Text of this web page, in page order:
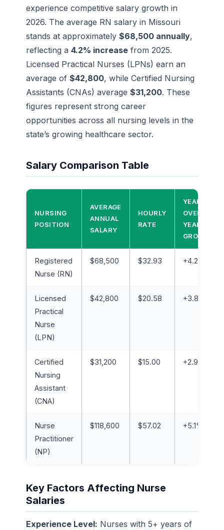
experience competitive salary growth in
2026. The average RN salary in Missouri
stands at approximately $68,500 annually,
reflecting a 4.2% increase from 2025.
Licensed Practical Nurses (LPNs) earn an
average of $42,800, while Certified Nursing
Assistants (CNAs) average $31,200. These
figures represent strong career
opportunities across all nursing levels in the
state’s growing healthcare sector.
Salary Comparison Table
NURSING
POSITION
AVERAGE
ANNUAL
SALARY
HOURLY
RATE
YEAR-
OVER-
YEAR
GROWTH
Registered
Nurse (RN)
$68,500 $32.93 +4.2%
Licensed
Practical
Nurse
(LPN)
$42,800 $20.58 +3.8%
Certified
Nursing
Assistant
(CNA)
$31,200 $15.00 +2.9%
Nurse
Practitioner
(NP)
$118,600 $57.02 +5.1%
Key Factors Affecting Nurse
Salaries
Experience Level: Nurses with 5+ years of